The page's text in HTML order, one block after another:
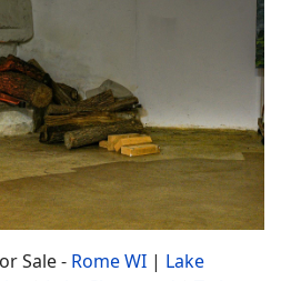
Sale - Rome WI | Lake